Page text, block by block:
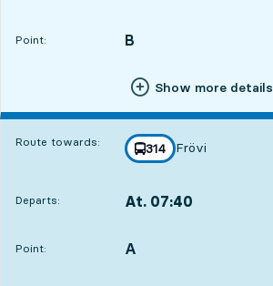
Point:
POINT, B
,
Show more details
Route towards: line
314
towards
Frövi
,
Departs: At. 07:40
Point:
POINT, A
,